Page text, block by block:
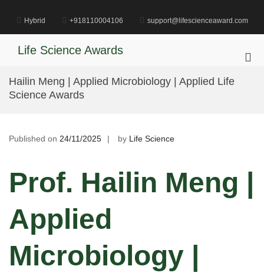
content
Hybrid +918110004106 support@lifescienceaward.com
Life Science Awards
Hailin Meng | Applied Microbiology | Applied Life
Science Awards
Published on 24/11/2025 by Life Science
Prof. Hailin Meng |
Applied
Microbiology |